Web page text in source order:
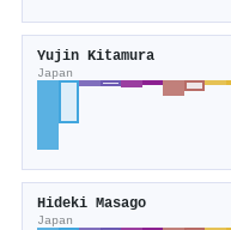
Yujin Kitamura
Japan
Hideki Masago
Japan